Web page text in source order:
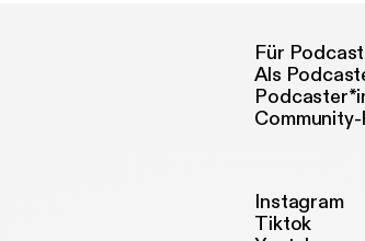
Für
Als
Instagram
Tiktok